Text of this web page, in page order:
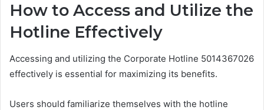
How to Access and Utilize the
Hotline Effectively
Accessing and utilizing the Corporate Hotline 5014367026
effectively is essential for maximizing its benefits.
Users should familiarize themselves with the hotline